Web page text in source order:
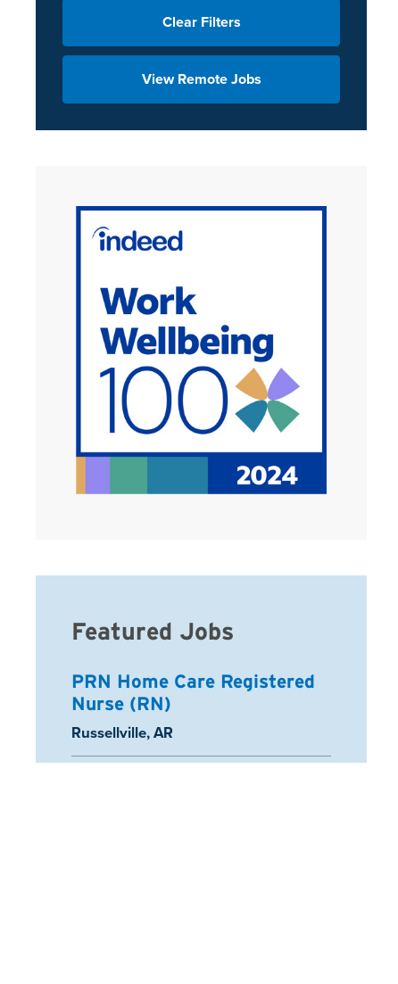
Clear Filters
View Remote Jobs
Featured Jobs
PRN Home Care Registered
Nurse (RN)
Location:
Russellville, AR